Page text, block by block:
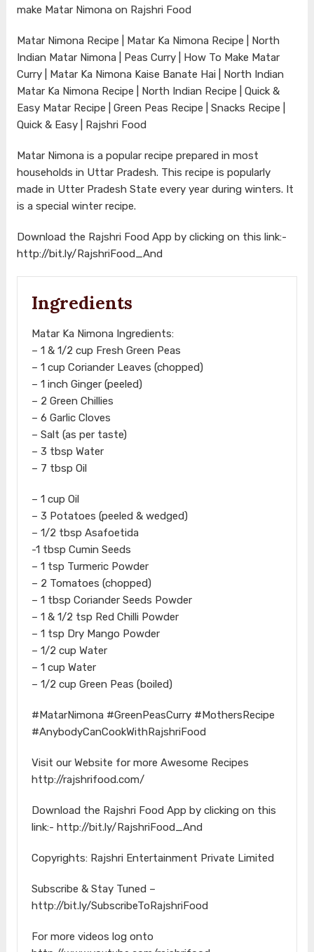
make Matar Nimona on Rajshri Food
Matar Nimona Recipe | Matar Ka Nimona Recipe | North
Indian Matar Nimona | Peas Curry | How To Make Matar
Curry | Matar Ka Nimona Kaise Banate Hai | North Indian
Matar Ka Nimona Recipe | North Indian Recipe | Quick &
Easy Matar Recipe | Green Peas Recipe | Snacks Recipe |
Quick & Easy | Rajshri Food
Matar Nimona is a popular recipe prepared in most
households in Uttar Pradesh. This recipe is popularly
made in Utter Pradesh State every year during winters. It
is a special winter recipe.
Download the Rajshri Food App by clicking on this link:-
http://bit.ly/RajshriFood_And
Ingredients
Matar Ka Nimona Ingredients:
– 1 & 1/2 cup Fresh Green Peas
– 1 cup Coriander Leaves (chopped)
– 1 inch Ginger (peeled)
– 2 Green Chillies
– 6 Garlic Cloves
– Salt (as per taste)
– 3 tbsp Water
– 7 tbsp Oil
– 1 cup Oil
– 3 Potatoes (peeled & wedged)
– 1/2 tbsp Asafoetida
-1 tbsp Cumin Seeds
– 1 tsp Turmeric Powder
– 2 Tomatoes (chopped)
– 1 tbsp Coriander Seeds Powder
– 1 & 1/2 tsp Red Chilli Powder
– 1 tsp Dry Mango Powder
– 1/2 cup Water
– 1 cup Water
– 1/2 cup Green Peas (boiled)
#MatarNimona​ #GreenPeasCurry​ #MothersRecipe​
#AnybodyCanCookWithRajshriFood​
Visit our Website for more Awesome Recipes
http://rajshrifood.com/​
Download the Rajshri Food App by clicking on this
link:- http://bit.ly/RajshriFood_And​
Copyrights: Rajshri Entertainment Private Limited
Subscribe & Stay Tuned –
http://bit.ly/SubscribeToRajshriFood​
For more videos log onto